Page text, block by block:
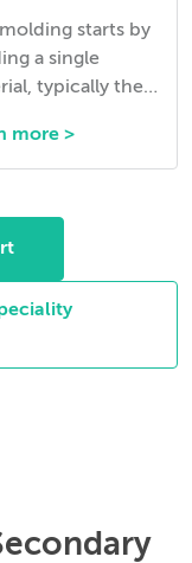
starts by
a single
typically the
then
it and
more >